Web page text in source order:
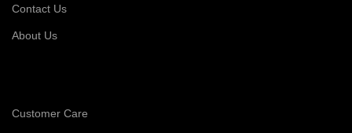
Contact Us
About Us
Customer Care